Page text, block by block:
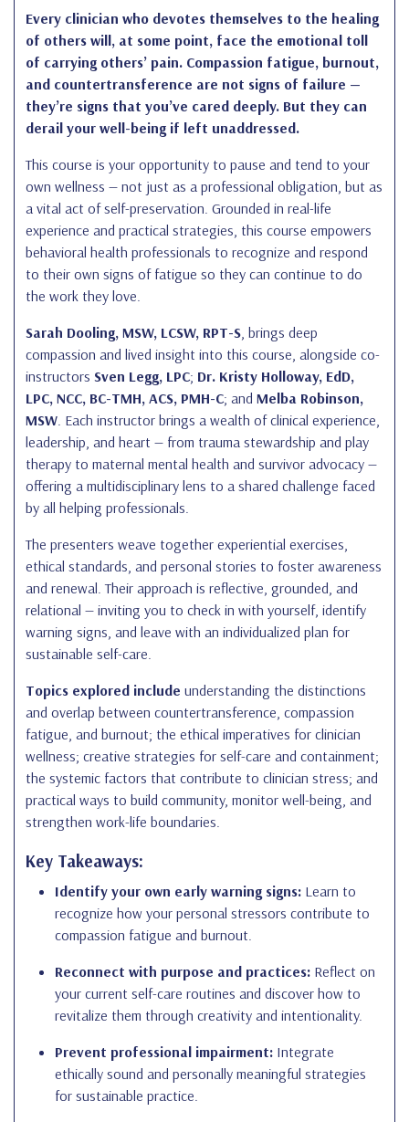
Every clinician who devotes themselves to the healing
of others will, at some point, face the emotional toll
of carrying others’ pain. Compassion fatigue, burnout,
and countertransference are not signs of failure —
they’re signs that you’ve cared deeply. But they can
derail your well-being if left unaddressed.
This course is your opportunity to pause and tend to your
own wellness — not just as a professional obligation, but as
a vital act of self-preservation. Grounded in real-life
experience and practical strategies, this course empowers
behavioral health professionals to recognize and respond
to their own signs of fatigue so they can continue to do
the work they love.
Sarah Dooling, MSW, LCSW, RPT-S , brings deep
compassion and lived insight into this course, alongside co-
instructors Sven Legg, LPC; Dr. Kristy Holloway, EdD,
LPC, NCC, BC-TMH, ACS, PMH-C; and Melba Robinson,
MSW . Each instructor brings a wealth of clinical experience,
leadership, and heart — from trauma stewardship and play
therapy to maternal mental health and survivor advocacy —
offering a multidisciplinary lens to a shared challenge faced
by all helping professionals.
The presenters weave together experiential exercises,
ethical standards, and personal stories to foster awareness
and renewal. Their approach is reflective, grounded, and
relational — inviting you to check in with yourself, identify
warning signs, and leave with an individualized plan for
sustainable self-care.
Topics explored include understanding the distinctions
and overlap between countertransference, compassion
fatigue, and burnout; the ethical imperatives for clinician
wellness; creative strategies for self-care and containment;
the systemic factors that contribute to clinician stress; and
practical ways to build community, monitor well-being, and
strengthen work-life boundaries.
Key Takeaways:
Identify your own early warning signs: Learn to
recognize how your personal stressors contribute to
compassion fatigue and burnout.
Reconnect with purpose and practices: Reflect on
your current self-care routines and discover how to
revitalize them through creativity and intentionality.
Prevent professional impairment: Integrate
ethically sound and personally meaningful strategies
for sustainable practice.